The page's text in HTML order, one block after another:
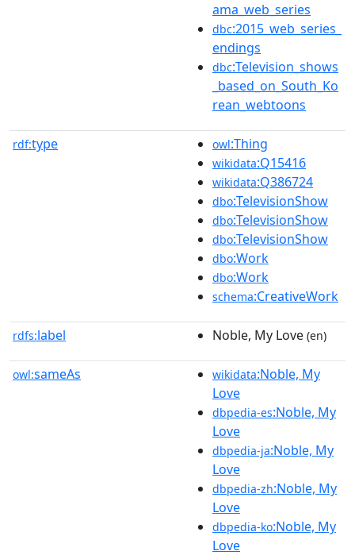
ama_web_series
dbc:2015_web_series_
endings
dbc:Television_shows
_based_on_South_Ko
rean_webtoons
rdf:type owl:Thing
wikidata:Q15416
wikidata:Q386724
dbo:TelevisionShow
dbo:TelevisionShow
dbo:TelevisionShow
dbo:Work
dbo:Work
schema:CreativeWork
rdfs:label Noble, My Love (en)
owl:sameAs wikidata:Noble, My
Love
dbpedia-es:Noble, My
Love
dbpedia-ja:Noble, My
Love
dbpedia-zh:Noble, My
Love
dbpedia-ko:Noble, My
Love